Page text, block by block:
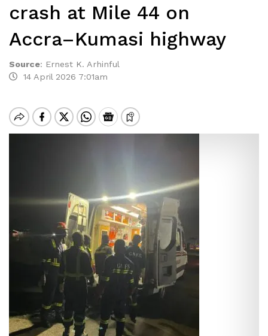
crash at Mile 44 on
Accra–Kumasi highway
Source: Ernest K. Arhinful
14 April 2026 7:01am